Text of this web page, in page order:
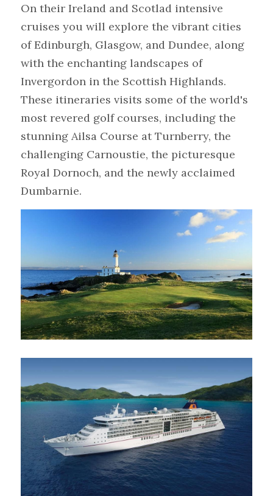
On their Ireland and Scotlad intensive
cruises you will explore the vibrant cities
of Edinburgh, Glasgow, and Dundee, along
with the enchanting landscapes of
Invergordon in the Scottish Highlands.
These itineraries visits some of the world's
most revered golf courses, including the
stunning Ailsa Course at Turnberry, the
challenging Carnoustie, the picturesque
Royal Dornoch, and the newly acclaimed
Dumbarnie.